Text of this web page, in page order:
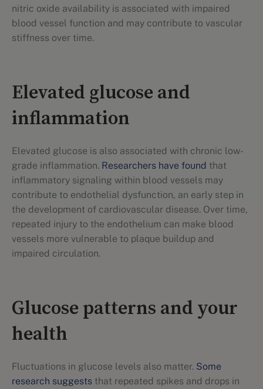
nitric oxide availability is associated with impaired
blood vessel function and may contribute to vascular
stiffness over time.
Elevated glucose and
inflammation
Elevated glucose is also associated with chronic low-
grade inflammation. Researchers have found that
inflammatory signaling within blood vessels may
contribute to endothelial dysfunction, an early step in
the development of cardiovascular disease. Over time,
repeated injury to the endothelium can make blood
vessels more vulnerable to plaque buildup and
impaired circulation.
Glucose patterns and your
health
Fluctuations in glucose levels also matter. Some
research suggests that repeated spikes and drops in